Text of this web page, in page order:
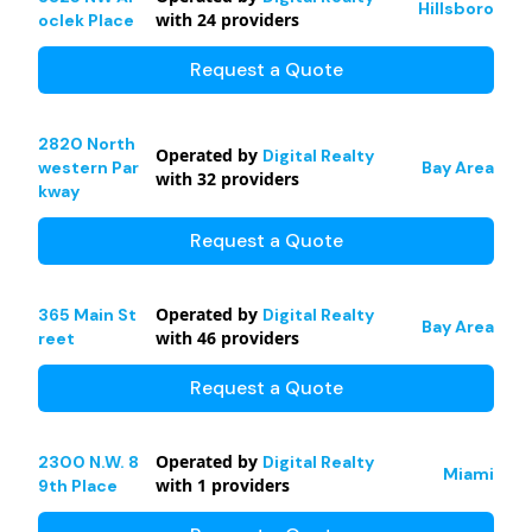
oclek Place
with 24 providers Hillsboro
Request a Quote
2820 North
western Par
kway
Operated by Digital Realty
with 32 providers Bay Area
Request a Quote
365 Main St
reet
Operated by Digital Realty
with 46 providers Bay Area
Request a Quote
2300 N.W. 8
9th Place
Operated by Digital Realty
with 1 providers Miami